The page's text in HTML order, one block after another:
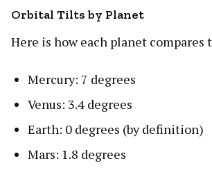
Orbital Tilts by Planet
Here is how each planet
Mercury: 7 degrees
Venus: 3.4 degrees
Earth: 0 degrees (by definition)
Mars: 1.8 degrees